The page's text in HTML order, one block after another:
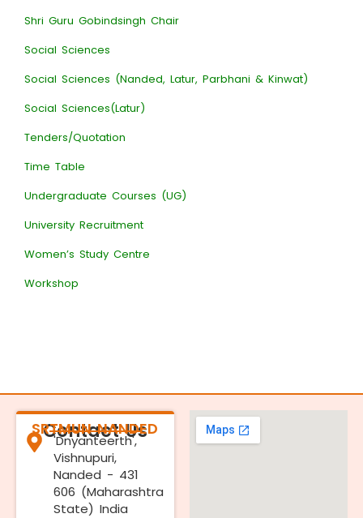
Shri Guru Gobindsingh Chair
Social Sciences
Social Sciences (Nanded, Latur, Parbhani & Kinwat)
Social Sciences(Latur)
Tenders/Quotation
Time Table
Undergraduate Courses (UG)
University Recruitment
Women’s Study Centre
Workshop
Contact Us
SRTMUN NANDED
'Dnyanteerth',
Vishnupuri,
Nanded - 431
606 (Maharashtra
State) India